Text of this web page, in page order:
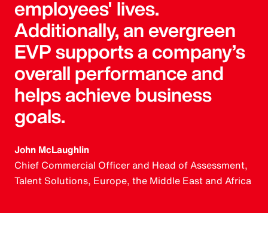
employees' lives.
Additionally, an evergreen
EVP supports a company’s
overall performance and
helps achieve business
goals.
John McLaughlin
Chief Commercial Officer and Head of Assessment,
Talent Solutions, Europe, the Middle East and Africa